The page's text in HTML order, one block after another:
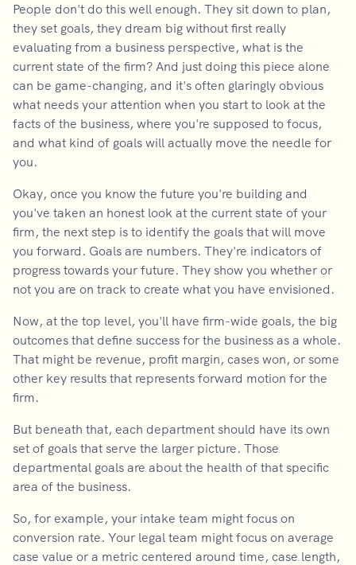
People don't do this well enough. They sit down to plan,
they set goals, they dream big without first really
evaluating from a business perspective, what is the
current state of the firm? And just doing this piece alone
can be game-changing, and it's often glaringly obvious
what needs your attention when you start to look at the
facts of the business, where you're supposed to focus,
and what kind of goals will actually move the needle for
you.
Okay, once you know the future you're building and
you've taken an honest look at the current state of your
firm, the next step is to identify the goals that will move
you forward. Goals are numbers. They're indicators of
progress towards your future. They show you whether or
not you are on track to create what you have envisioned.
Now, at the top level, you'll have firm-wide goals, the big
outcomes that define success for the business as a whole.
That might be revenue, profit margin, cases won, or some
other key results that represents forward motion for the
firm.
But beneath that, each department should have its own
set of goals that serve the larger picture. Those
departmental goals are about the health of that specific
area of the business.
So, for example, your intake team might focus on
conversion rate. Your legal team might focus on average
case value or a metric centered around time, case length,